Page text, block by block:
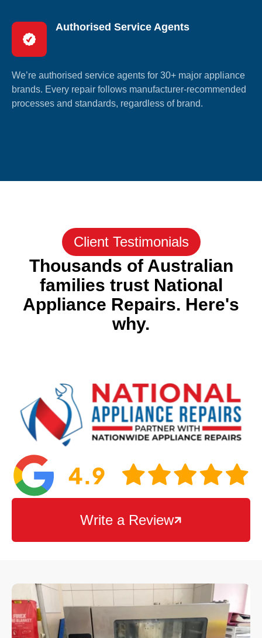
Authorised Service Agents
We’re authorised service agents for 30+ major appliance
brands. Every repair follows manufacturer-recommended
processes and standards, regardless of brand.
Client Testimonials
Thousands of Australian
families trust National
Appliance Repairs. Here's
why.

Write a Review